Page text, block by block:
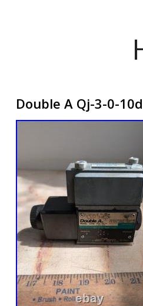
Double A Qj-3-0-